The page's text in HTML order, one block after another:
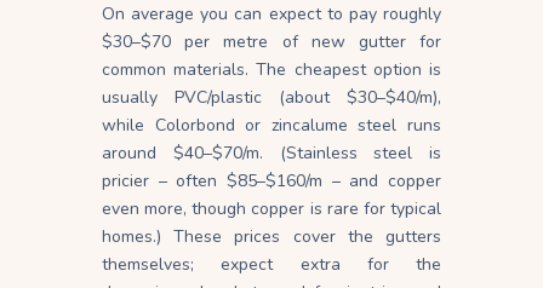
On average you can expect to pay roughly
$30–$70 per metre of new gutter for
commonmaterials. The cheapest option is
usually PVC/plastic (about $30–$40/m),
while Colorbond or zincalume steel runs
around $40–$70/m. (Stainless steel is
pricier – often $85–$160/m – and copper
even more, though copper is rare for typical
homes.) These prices cover the gutters
themselves; expect extra for the